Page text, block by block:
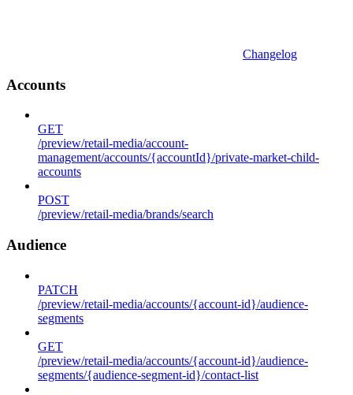
Changelog
Accounts
GET
/preview/retail-media/account-
management/accounts/{accountId}/private-market-child-
accounts
POST
/preview/retail-media/brands/search
Audience
PATCH
/preview/retail-media/accounts/{account-id}/audience-
segments
GET
/preview/retail-media/accounts/{account-id}/audience-
segments/{audience-segment-id}/contact-list